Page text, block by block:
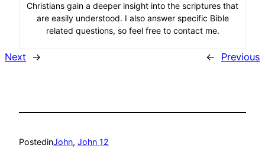
Christians gain a deeper insight into the scriptures that
are easily understood. I also answer specific Bible
related questions, so feel free to contact me.
Next → ← Previous
PostedinJohn, John 12